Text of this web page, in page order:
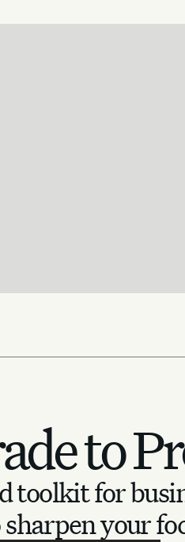
to
toolkit for
your